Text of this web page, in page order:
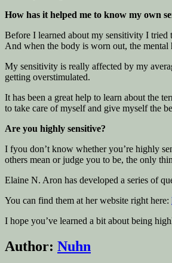
How has it helped me to know my own
Before I learned about my sensitivity I tried
And when the body is worn out, the mental
My sensitivity is really affected by my
getting overstimulated.
It has been a great help to learn about the
to take care of myself and give myself the
Are you highly sensitive?
I fyou don’t know whether you’re highly
others mean or judge you to be, the only
Elaine N. Aron has developed a series of
You can find them at her website right here:
I hope you’ve learned a bit about being
Author: Nuhn